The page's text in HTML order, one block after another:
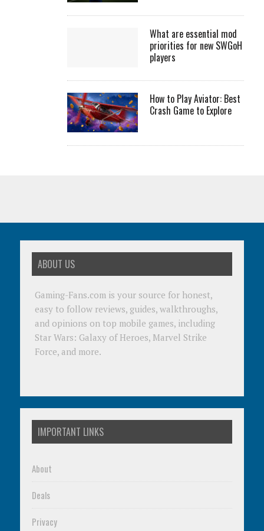
What are essential mod
priorities for new SWGoH
players
How to Play Aviator: Best
Crash Game to Explore
ABOUT US
Gaming-Fans.com is your source for honest,
easy to follow reviews, guides, walkthroughs,
and opinions on top mobile games, including
Star Wars: Galaxy of Heroes, Marvel Strike
Force, and more.
IMPORTANT LINKS
About
Deals
Privacy